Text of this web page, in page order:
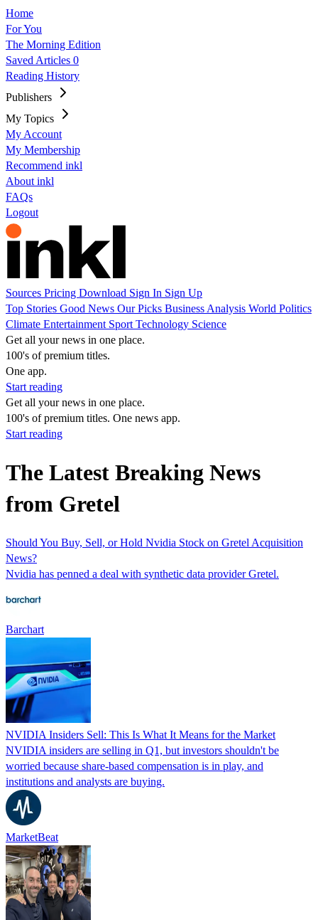
Home
For You
The Morning Edition
Saved Articles 0
Reading History
Publishers
My Topics
My Account
My Membership
Recommend inkl
About inkl
FAQs
Logout
Sources Pricing Download Sign In Sign Up
Top Stories Good News Our Picks Business Analysis World Politics
Climate Entertainment Sport Technology Science
Get all your news in one place.
100's of premium titles.
One app.
Start reading
Get all your news in one place.
100's of premium titles. One news app.
Start reading
The Latest Breaking News
from Gretel
Should You Buy, Sell, or Hold Nvidia Stock on Gretel Acquisition
News?
Nvidia has penned a deal with synthetic data provider Gretel.
Barchart
NVIDIA Insiders Sell: This Is What It Means for the Market
NVIDIA insiders are selling in Q1, but investors shouldn't be
worried because share-based compensation is in play, and
institutions and analysts are buying.
MarketBeat